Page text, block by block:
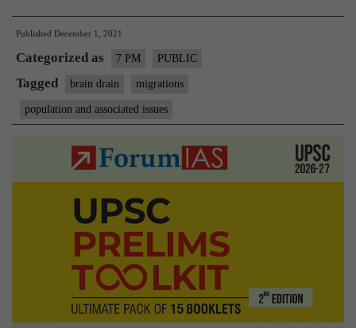
drain
from
India
–
Explained,
pointwise
Published December 1, 2021
Categorized as 7 PM PUBLIC
Tagged brain drain migrations
population and associated issues